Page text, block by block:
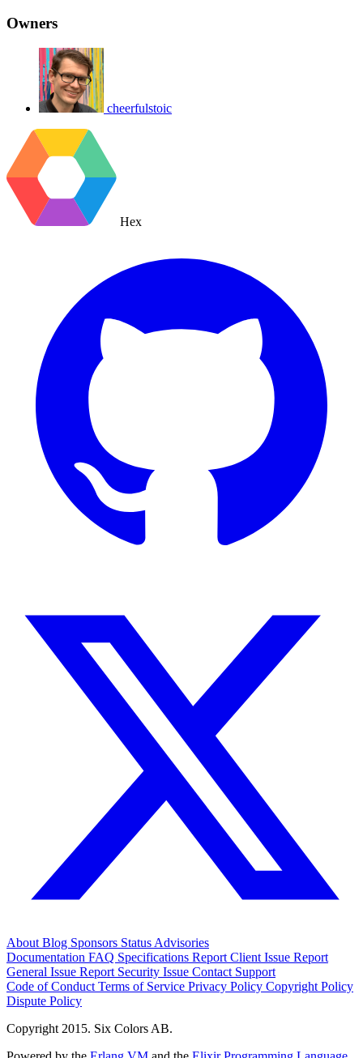
Owners
cheerfulstoic
Hex
About Blog Sponsors Status Advisories
Documentation FAQ Specifications Report Client Issue Report
General Issue Report Security Issue Contact Support
Code of Conduct Terms of Service Privacy Policy Copyright Policy
Dispute Policy
Copyright 2015. Six Colors AB.